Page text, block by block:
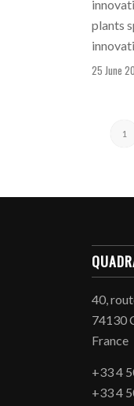
plants
25 June
1
40,
74130
France
+33 4
+33 4